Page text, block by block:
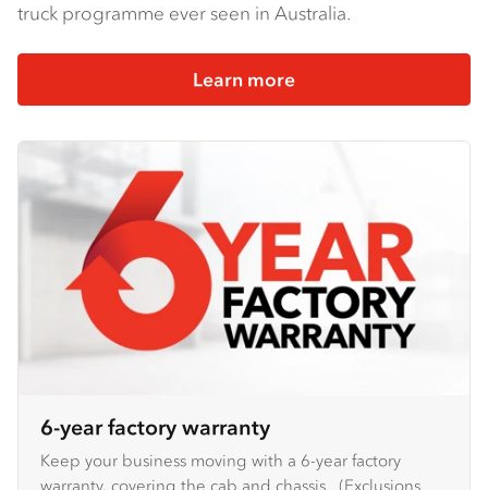
truck programme ever seen in Australia.
Learn more
6-year factory warranty
Keep your business moving with a 6-year factory
warranty, covering the cab and chassis. (Exclusions